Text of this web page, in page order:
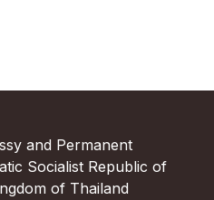
and Permanent
Socialist Republic of
of Thailand